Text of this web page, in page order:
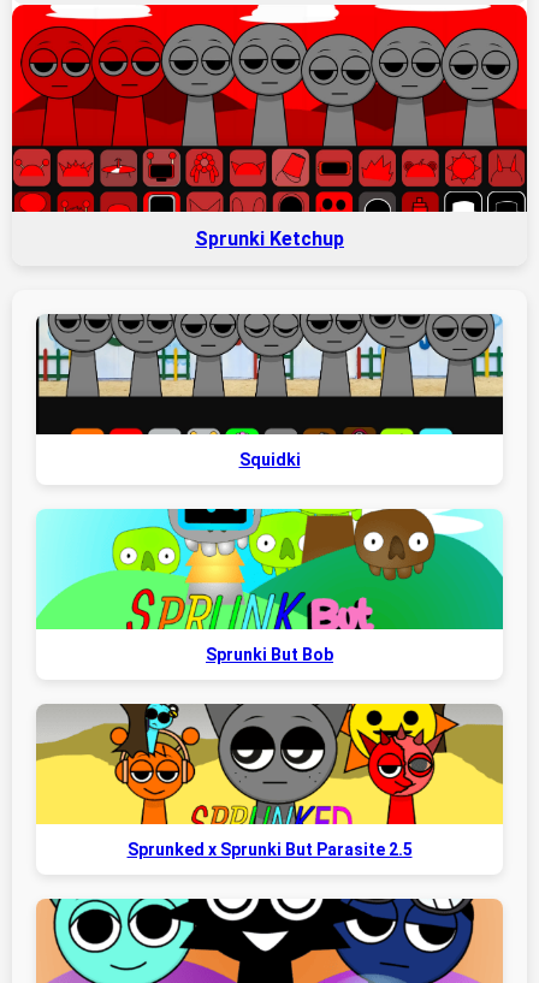
Sprunki Ketchup
Squidki
Sprunki But Bob
Sprunked x Sprunki But Parasite 2.5